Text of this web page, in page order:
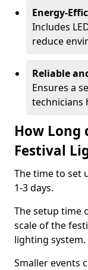
Energy-
Includes
reduce
Reliable
Ensures a
technicians
How Long
Festival
The time to set
1-3 days.
The setup time
scale of the
lighting system.
Smaller events